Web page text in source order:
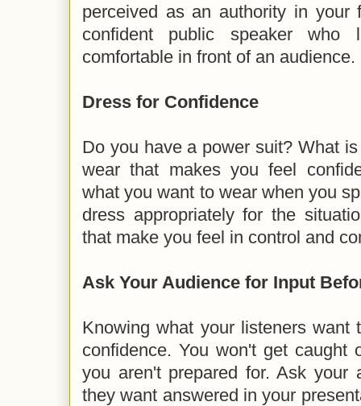
perceived as an authority in
confident public speaker
comfortable in front of an audience.
Dress for Confidence
Do you have a power suit? What
wear that makes you feel
what you want to wear when you
dress appropriately for the
that make you feel in control and
Ask Your Audience for Input
Knowing what your listeners want
confidence. You won't get caught
you aren't prepared for. Ask your
they want answered in your